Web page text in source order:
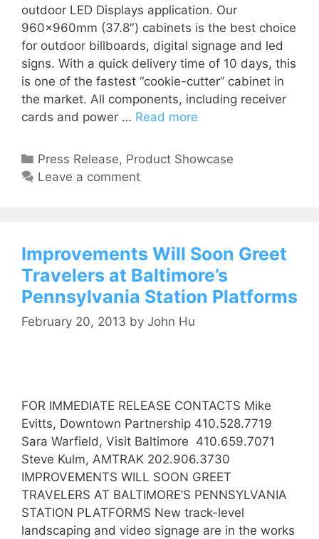
outdoor LED Displays application. Our
960x960mm (37.8″) cabinets is the best choice
for outdoor billboards, digital signage and led
signs. With a quick delivery time of 10 days, this
is one of the fastest “cookie-cutter” cabinet in
the market. All components, including receiver
cards and power … Read more
Press Release, Product Showcase
Leave a comment
Improvements Will Soon Greet
Travelers at Baltimore’s
Pennsylvania Station Platforms
February 20, 2013 by John Hu
FOR IMMEDIATE RELEASE CONTACTS Mike
Evitts, Downtown Partnership 410.528.7719
Sara Warfield, Visit Baltimore 410.659.7071
Steve Kulm, AMTRAK 202.906.3730
IMPROVEMENTS WILL SOON GREET
TRAVELERS AT BALTIMORE’S PENNSYLVANIA
STATION PLATFORMS New track-level
landscaping and video signage are in the works